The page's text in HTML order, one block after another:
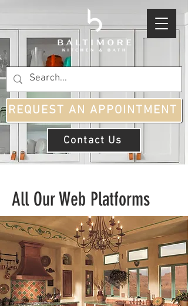
REQUEST AN APPOINTMENT
Contact Us
All Our Web Platforms